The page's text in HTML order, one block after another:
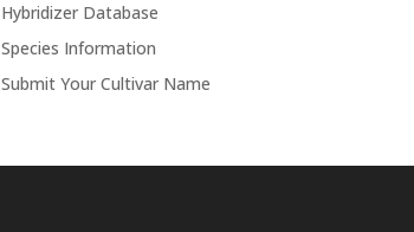
Hybridizer Database
Species Information
Submit Your Cultivar Name